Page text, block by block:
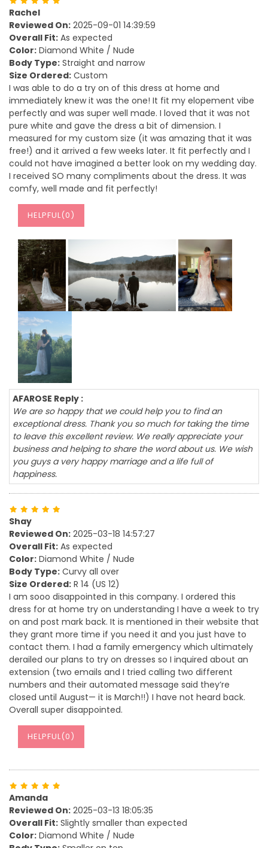
Rachel
Reviewed On: 2025-09-01 14:39:59
Overall Fit: As expected
Color: Diamond White / Nude
Body Type: Straight and narrow
Size Ordered: Custom
I was able to do a try on of this dress at home and
immediately knew it was the one! It fit my elopement vibe
perfectly and was super well made. I loved that it was not
pure white and gave the dress a bit of dimension. I
measured for my custom size (it was amazing that it was
free!) and it arrived a few weeks later. It fit perfectly and I
could not have imagined a better look on my wedding day.
I received SO many compliments about the dress. It was
comfy, well made and fit perfectly!
HELPFUL(0 )
AFAROSE Reply :
We are so happy that we could help you to find an
exceptional dress. Thank you so much for taking the time
to leave this excellent review. We really appreciate your
business and helping to share the word about us. We wish
you guys a very happy marriage and a life full of
happiness.
Shay
Reviewed On: 2025-03-18 14:57:27
Overall Fit: As expected
Color: Diamond White / Nude
Body Type: Curvy all over
Size Ordered: R 14 (US 12)
I am sooo disappointed in this company. I ordered this
dress for at home try on understanding I have a week to try
on and post mark back. It is mentioned in their website that
they grant more time if you need it and you just have to
contact them. I had a family emergency which ultimately
derailed our plans to try on dresses so I inquired about an
extension (two emails and I tried calling two different
numbers and their automated message said they’re
closed until August— it is March!!) I have not heard back.
Overall super disappointed.
HELPFUL(0 )
Amanda
Reviewed On: 2025-03-13 18:05:35
Overall Fit: Slightly smaller than expected
Color: Diamond White / Nude